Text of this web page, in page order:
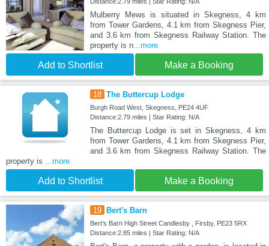
Mulberry Mews is situated in Skegness, 4 km
from Tower Gardens, 4.1 km from Skegness Pier,
and 3.6 km from Skegness Railway Station. The
property is n...more
Add to Shortlist Make a Booking
18 The Buttercup Lodge
Burgh Road West, Skegness, PE24 4UF
Distance:2.79 miles | Star Rating: N/A
The Buttercup Lodge is set in Skegness, 4 km
from Tower Gardens, 4.1 km from Skegness Pier,
and 3.6 km from Skegness Railway Station. The
property is
...more
Add to Shortlist Make a Booking
19 Bert's Barn
Bert's Barn High Street Candlesby , Firsby, PE23 5RX
Distance:2.85 miles | Star Rating: N/A